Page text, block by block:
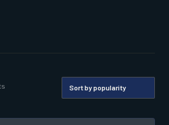
popularity